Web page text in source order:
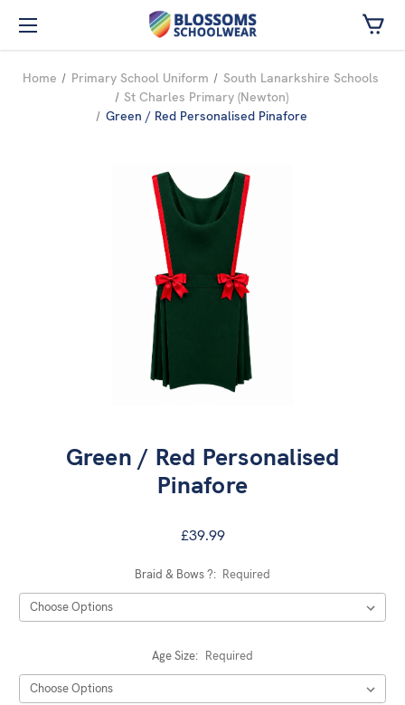
Skip to main content
Home Primary School Uniform
South Lanarkshire Schools
St Charles Primary (Newton)
Green / Red Personalised Pinafore
Green / Red Personalised
Pinafore
£39.99
Braid & Bows ?: Required
Age Size: Required